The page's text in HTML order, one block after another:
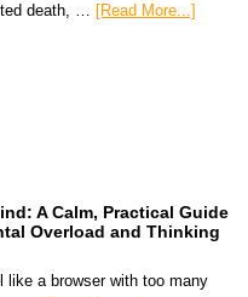
death, … [Read More...]
A Calm, Practical Guide
Overload and Thinking
like a browser with too many